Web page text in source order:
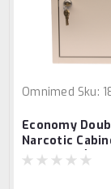
Omnimed Sku:
Economy
Narcotic
11"W X 8"D)